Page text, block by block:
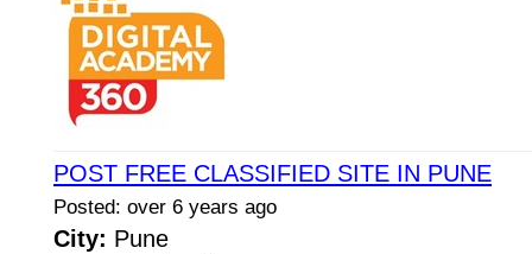
POST FREE CLASSIFIED SITE IN PUNE
Posted: over 6 years ago
City: Pune